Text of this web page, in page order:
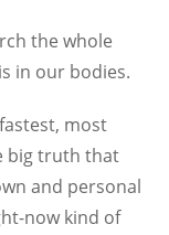
the whole
in our bodies.
most
big truth that
and personal
now kind of